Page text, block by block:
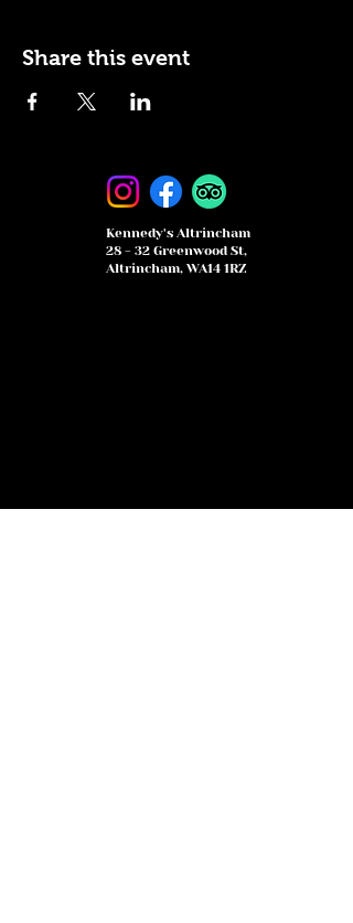
Share this event
Kennedy's Altrincham
28 - 32 Greenwood St,
Altrincham, WA14 1RZ